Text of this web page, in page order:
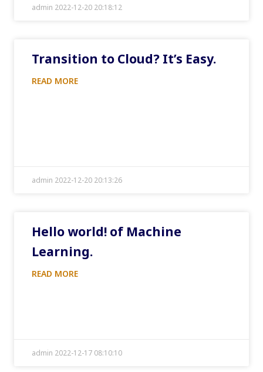
admin 2022-12-20 20:18:12
Transition to Cloud? It’s Easy.
READ MORE
admin 2022-12-20 20:13:26
Hello world! of Machine
Learning.
READ MORE
admin 2022-12-17 08:10:10